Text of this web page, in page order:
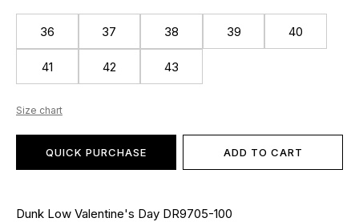
36 37 38 39 40
41 42 43
Size chart
QUICK PURCHASE ADD TO CART
Dunk Low Valentine's Day DR9705-100